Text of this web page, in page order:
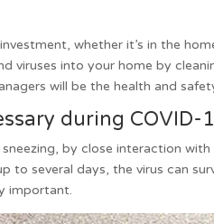
whether it’s in the
viruses into your home by
will be the health and
during COVID-
by close interaction
to several days, the virus can
important.